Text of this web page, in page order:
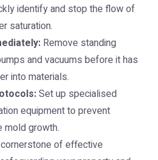
identify and stop the flow of
saturation.
Remove standing
and vacuums before it has
into materials.
Set up specialised
equipment to prevent
mold growth.
of effective